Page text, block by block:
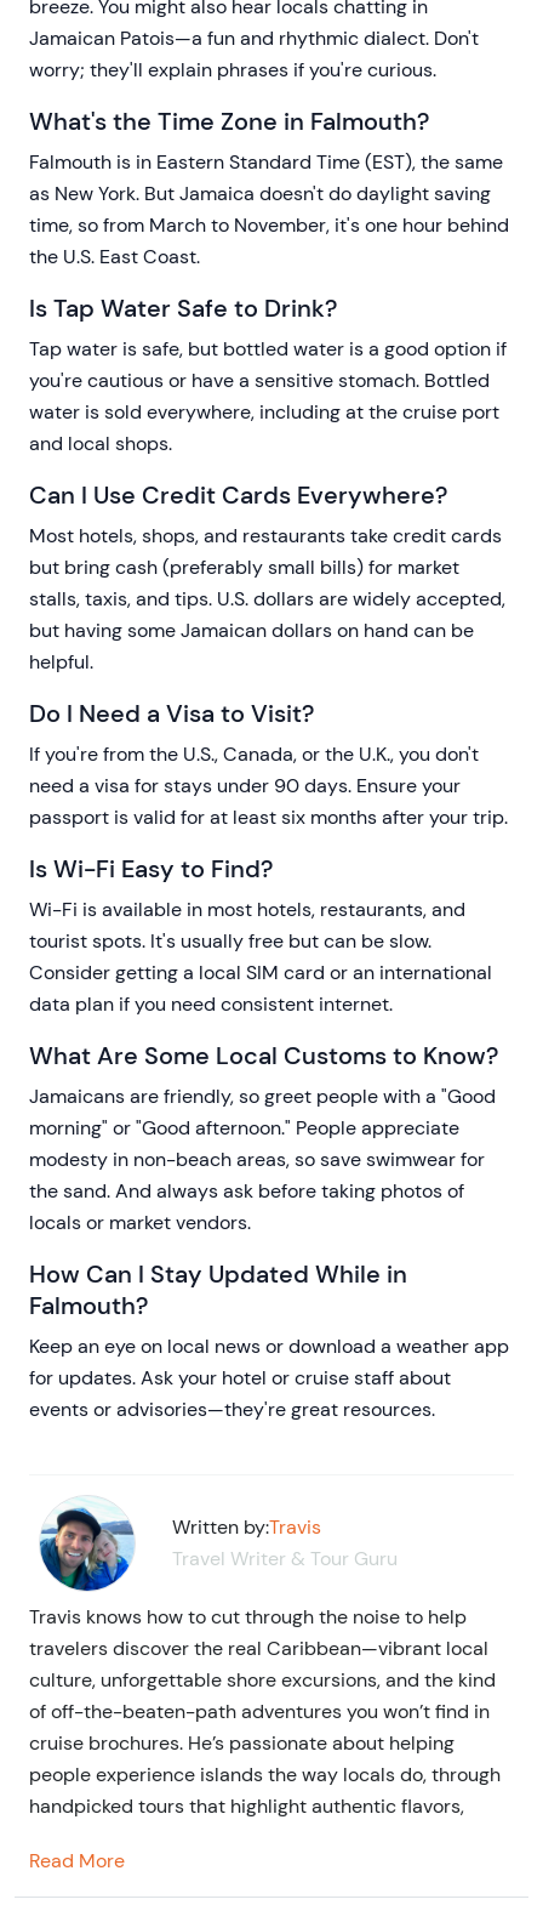
breeze. You might also hear locals chatting in
Jamaican Patois—a fun and rhythmic dialect. Don't
worry; they'll explain phrases if you're curious.
What's the Time Zone in Falmouth?
Falmouth is in Eastern Standard Time (EST), the same
as New York. But Jamaica doesn't do daylight saving
time, so from March to November, it's one hour behind
the U.S. East Coast.
Is Tap Water Safe to Drink?
Tap water is safe, but bottled water is a good option if
you're cautious or have a sensitive stomach. Bottled
water is sold everywhere, including at the cruise port
and local shops.
Can I Use Credit Cards Everywhere?
Most hotels, shops, and restaurants take credit cards
but bring cash (preferably small bills) for market
stalls, taxis, and tips. U.S. dollars are widely accepted,
but having some Jamaican dollars on hand can be
helpful.
Do I Need a Visa to Visit?
If you're from the U.S., Canada, or the U.K., you don't
need a visa for stays under 90 days. Ensure your
passport is valid for at least six months after your trip.
Is Wi-Fi Easy to Find?
Wi-Fi is available in most hotels, restaurants, and
tourist spots. It's usually free but can be slow.
Consider getting a local SIM card or an international
data plan if you need consistent internet.
What Are Some Local Customs to Know?
Jamaicans are friendly, so greet people with a "Good
morning" or "Good afternoon." People appreciate
modesty in non-beach areas, so save swimwear for
the sand. And always ask before taking photos of
locals or market vendors.
How Can I Stay Updated While in
Falmouth?
Keep an eye on local news or download a weather app
for updates. Ask your hotel or cruise staff about
events or advisories—they're great resources.
Written by:Travis
Travel Writer & Tour Guru
Travis knows how to cut through the noise to help
travelers discover the real Caribbean—vibrant local
culture, unforgettable shore excursions, and the kind
of off-the-beaten-path adventures you won’t find in
cruise brochures. He’s passionate about helping
people experience islands the way locals do, through
handpicked tours that highlight authentic flavors,
that brings each destination to life.
Read More